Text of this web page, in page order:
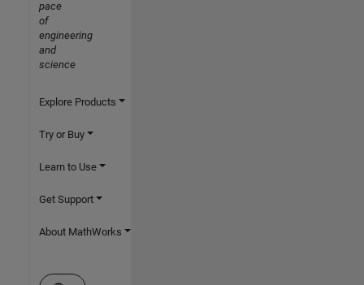
pace
of
engineering
and
science
Explore Products
Try or Buy
Learn to Use
Get Support
About MathWorks